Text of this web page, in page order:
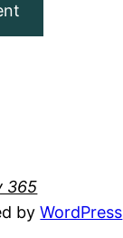
365
byWordPress